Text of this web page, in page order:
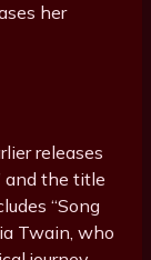
her
releases
and the title
“Song
Twain, who